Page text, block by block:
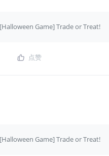
Game] Trade or Treat!
点赞
Game] Trade or Treat!